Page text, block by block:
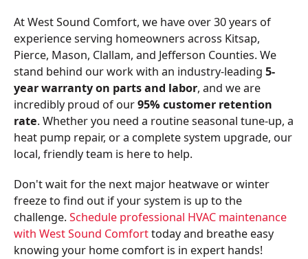
At West Sound Comfort, we have over 30 years of
experience serving homeowners across Kitsap,
Pierce, Mason, Clallam, and Jefferson Counties. We
stand behind our work with an industry-leading 5-
year warranty on parts and labor, and we are
incredibly proud of our95% customer retention
rate. Whether you need a routine seasonal tune-up, a
heat pump repair, or a complete system upgrade, our
local, friendly team is here to help.
Don't wait for the next major heatwave or winter
freeze to find out if your system is up to the
challenge. Schedule professional HVAC maintenance
with West Sound Comforttoday and breathe easy
knowing your home comfort is in expert hands!